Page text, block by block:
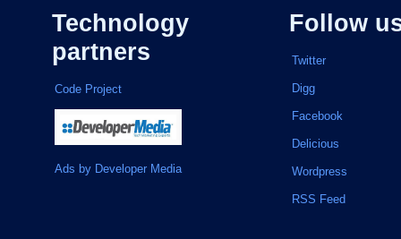
Technology
partners
Code Project
Ads by Developer Media
Follow
Twitter
Digg
Facebook
Delicious
Wordpress
RSS Feed